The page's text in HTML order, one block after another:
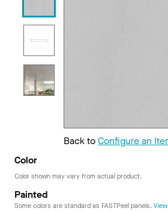
Back toConfigure an
Color
Color shown may vary from actual product.
Painted
Some colors are standard as FASTPeel panels.